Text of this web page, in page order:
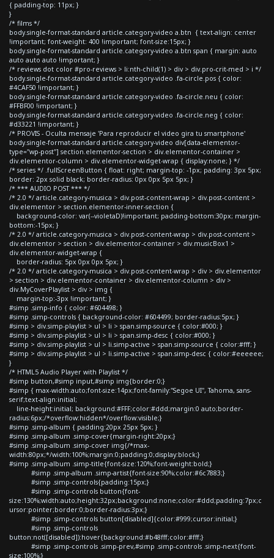
{ padding-top: 11px; }
}
/* films */
body.single-format-standard article.category-video a.btn { text-align: center
!important; font-weight: 400 !important; font-size:15px; }
body.single-format-standard article.category-video a.btn span { margin: auto
auto auto auto !important; }
/* reviews dot color #pro-reviews > li:nth-child(1) > div > div.pro-crit-med > i */
body.single-format-standard article.category-video .fa-circle.pos { color:
#4CAF50 !important; }
body.single-format-standard article.category-video .fa-circle.neu { color:
#FFBF00 !important; }
body.single-format-standard article.category-video .fa-circle.neg { color:
#d33221 !important; }
/* PROVIS - Oculta mensaje 'Para reproducir el video gira tu smartphone'
body.single-format-standard article.category-video div[data-elementor-
type="wp-post"] section.elementor-section > div.elementor-container >
div.elementor-column > div.elementor-widget-wrap { display:none; } */
/* series */ .fullScreenButton { float: right; margin-top: -1px; padding: 3px 5px;
border: 2px solid black; border-radius: 0px 0px 5px 5px; }
/* *** AUDIO POST *** */
/* 2.0 */ article.category-musica > div.post-content-wrap > div.post-content >
div.elementor > section.elementor-inner-section {
background-color: var(--violetaD)!important; padding-bottom:30px; margin-
bottom:-15px; }
/* 2.0 */ article.category-musica > div.post-content-wrap > div.post-content >
div.elementor > section > div.elementor-container > div.musicBox1 >
div.elementor-widget-wrap {
border-radius: 5px 0px 0px 5px; }
/* 2.0 */ article.category-musica > div.post-content-wrap > div > div.elementor
> section > div.elementor-container > div.elementor-column > div >
div.MyCoverPlaylist > div > img {
margin-top:-3px !important; }
#simp .simp-info { color: #604498; }
#simp .simp-controls { background-color: #604499; border-radius:5px; }
#simp > div.simp-playlist > ul > li > span.simp-source { color:#000; }
#simp > div.simp-playlist > ul > li > span.simp-desc { color:#000; }
#simp > div.simp-playlist > ul > li.simp-active > span.simp-source { color:#fff; }
#simp > div.simp-playlist > ul > li.simp-active > span.simp-desc { color:#eeeeee;
}
/* HTML5 Audio Player with Playlist */
#simp button,#simp input,#simp img{border:0;}
#simp { max-width:auto;font-size:14px;font-family:"Segoe UI", Tahoma, sans-
serif;text-align:initial;
line-height:initial; background:#FFF;color:#ddd;margin:0 auto;border-
radius:6px;/*overflow:hidden*/overflow:visible;}
#simp .simp-album { padding:20px 25px 5px; }
#simp .simp-album .simp-cover{margin-right:20px;}
#simp .simp-album .simp-cover img{/*max-
width:80px;*/width:100%;margin:0;padding:0;display:block;}
#simp .simp-album .simp-title{font-size:120%;font-weight:bold;}
#simp .simp-album .simp-artist{font-size:90%;color:#6c7883;}
#simp .simp-controls{padding:15px;}
#simp .simp-controls button{font-
size:130%;width:auto;height:32px;background:none;color:#ddd;padding:7px;c
ursor:pointer;border:0;border-radius:3px;}
#simp .simp-controls button[disabled]{color:#999;cursor:initial;}
#simp .simp-controls
button:not([disabled]):hover{background:#b48fff;color:#fff;}
#simp .simp-controls .simp-prev,#simp .simp-controls .simp-next{font-
size:100%;}